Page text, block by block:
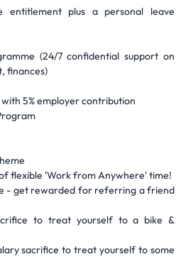
entitlement plus a personal leave
(24/7 confidential support on
finances)
5% employer contribution
flexible 'Work from Anywhere' time!
- get rewarded for referring a friend
to treat yourself to a bike &
sacrifice to treat yourself to some